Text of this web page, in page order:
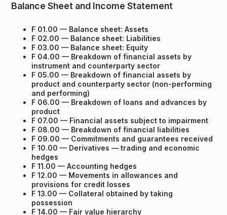
Balance Sheet and Income Statement
F 01.00 — Balance sheet: Assets
F 02.00 — Balance sheet: Liabilities
F 03.00 — Balance sheet: Equity
F 04.00 — Breakdown of financial assets by
instrument and counterparty sector
F 05.00 — Breakdown of financial assets by
product and counterparty sector (non-performing
and performing)
F 06.00 — Breakdown of loans and advances by
product
F 07.00 — Financial assets subject to impairment
F 08.00 — Breakdown of financial liabilities
F 09.00 — Commitments and guarantees received
F 10.00 — Derivatives — trading and economic
hedges
F 11.00 — Accounting hedges
F 12.00 — Movements in allowances and
provisions for credit losses
F 13.00 — Collateral obtained by taking
possession
F 14.00 — Fair value hierarchy